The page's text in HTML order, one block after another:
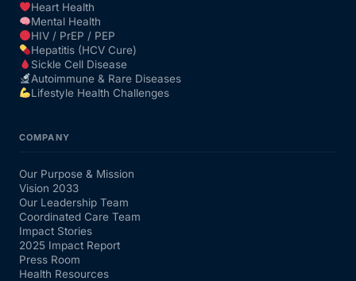
Heart Health
Mental Health
HIV / PrEP / PEP
Hepatitis (HCV Cure)
Sickle Cell Disease
Autoimmune & Rare Diseases
Lifestyle Health Challenges
COMPANY
Our Purpose & Mission
Vision 2033
Our Leadership Team
Coordinated Care Team
Impact Stories
2025 Impact Report
Press Room
Health Resources